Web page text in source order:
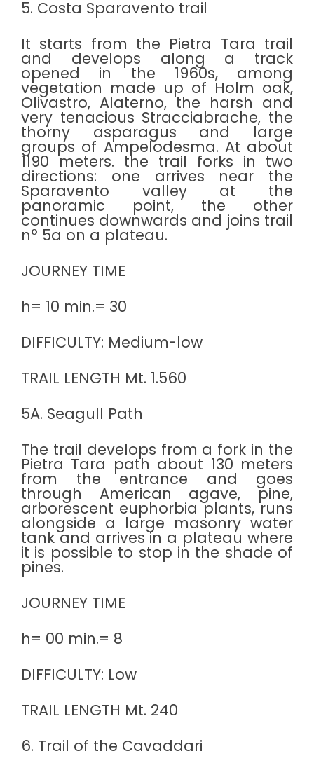
5. Costa Sparavento trail
It starts from the Pietra Tara trail
and develops along a track
opened in the 1960s, among
vegetation made up of Holm oak,
Olivastro, Alaterno, the harsh and
very tenacious Stracciabrache, the
thorny asparagus and large
groups of Ampelodesma. At about
1190 meters. the trail forks in two
directions: one arrives near the
Sparavento valley at the
panoramic point, the other
continues downwards and joins trail
n° 5a on a plateau.
JOURNEY TIME
h= 10 min.= 30
DIFFICULTY: Medium-low
TRAIL LENGTH Mt. 1.560
5A. Seagull Path
The trail develops from a fork in the
Pietra Tara path about 130 meters
from the entrance and goes
through American agave, pine,
arborescent euphorbia plants, runs
alongside a large masonry water
tank and arrives in a plateau where
it is possible to stop in the shade of
pines.
JOURNEY TIME
h= 00 min.= 8
DIFFICULTY: Low
TRAIL LENGTH Mt. 240
6. Trail of the Cavaddari